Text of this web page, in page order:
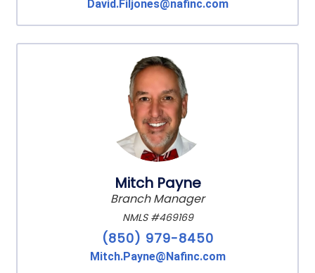
David.Filjones@nafinc.com
Mitch Payne
Branch Manager
NMLS #469169
(850) 979-8450
Mitch.Payne@Nafinc.com